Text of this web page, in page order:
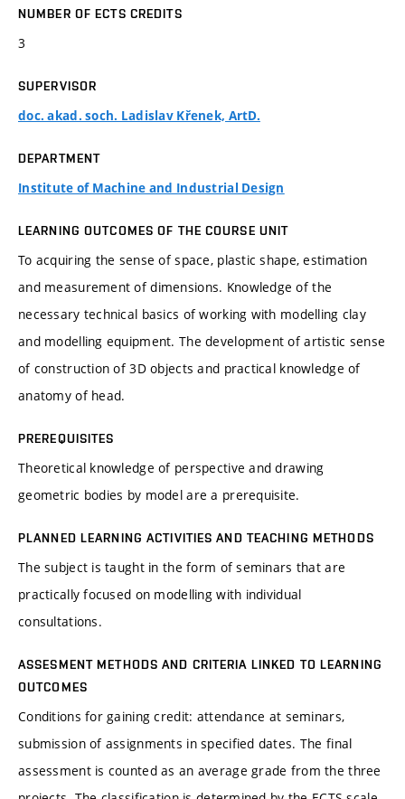
NUMBER OF ECTS CREDITS
3
SUPERVISOR
doc. akad. soch. Ladislav Křenek, ArtD.
DEPARTMENT
Institute of Machine and Industrial Design
LEARNING OUTCOMES OF THE COURSE UNIT
To acquiring the sense of space, plastic shape, estimation
and measurement of dimensions. Knowledge of the
necessary technical basics of working with modelling clay
and modelling equipment. The development of artistic sense
of construction of 3D objects and practical knowledge of
anatomy of head.
PREREQUISITES
Theoretical knowledge of perspective and drawing
geometric bodies by model are a prerequisite.
PLANNED LEARNING ACTIVITIES AND TEACHING METHODS
The subject is taught in the form of seminars that are
practically focused on modelling with individual
consultations.
ASSESMENT METHODS AND CRITERIA LINKED TO LEARNING
OUTCOMES
Conditions for gaining credit: attendance at seminars,
submission of assignments in specified dates. The final
assessment is counted as an average grade from the three